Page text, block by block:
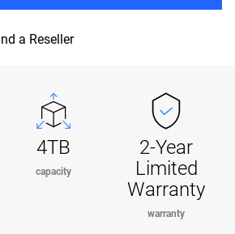
a Reseller
4TB
capacity
2-Year
Limited
Warranty
warranty